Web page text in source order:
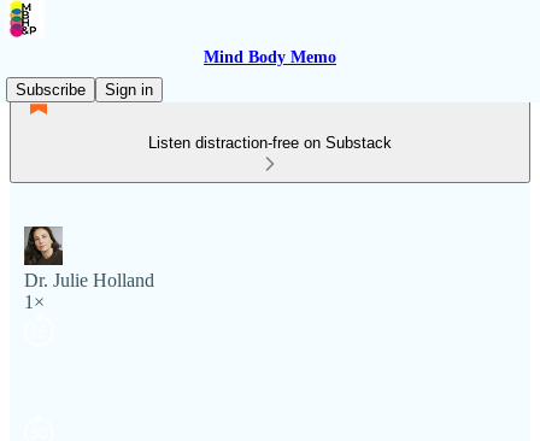
Mind Body Memo
Subscribe
Sign in
Listen distraction-free on Substack
Dr. Julie Holland
1×